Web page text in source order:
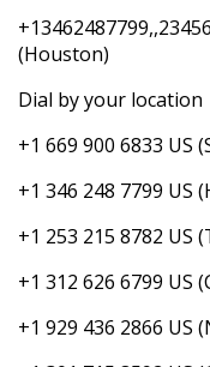
(Houston)
Dial by your location
+1 669 900 6833 US
+1 346 248 7799 US
+1 253 215 8782 US
+1 312 626 6799 US
+1 929 436 2866 US